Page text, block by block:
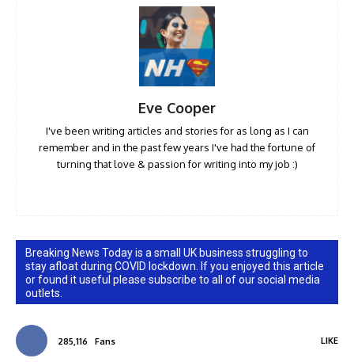
Eve Cooper
I've been writing articles and stories for as long as I can
remember and in the past few years I've had the fortune of
turning that love & passion for writing into my job :)
Breaking News Today is a small UK business struggling to
stay afloat during COVID lockdown. If you enjoyed this article
or found it useful please subscribe to all of our social media
outlets.
285,116 Fans LIKE